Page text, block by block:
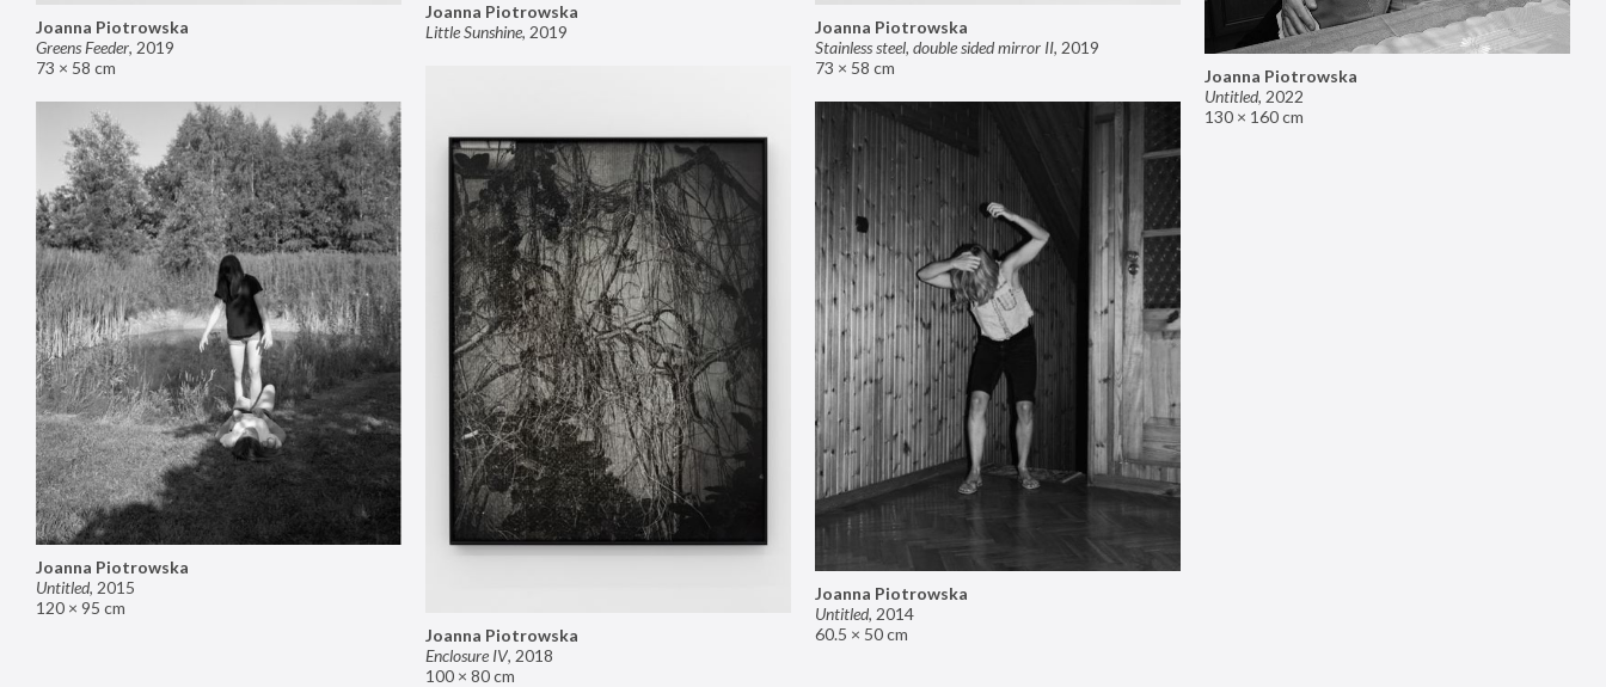
Joanna Piotrowska
Greens Feeder, 2019
73 × 58 cm
Joanna Piotrowska
Stainless steel, double sided mirror II, 2019
73 × 58 cm
Joanna Piotrowska
Little Sunshine, 2019
Joanna Piotrowska
Untitled, 2022
130 × 160 cm
Joanna Piotrowska
Enclosure IV, 2018
100 × 80 cm
Joanna Piotrowska
Untitled, 2015
120 × 95 cm
Joanna Piotrowska
Untitled, 2014
60.5 × 50 cm